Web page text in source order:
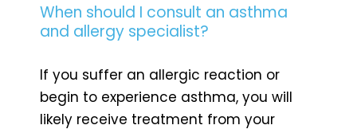
When should I consult an asthma
and allergy specialist?
If you suffer an allergic reaction or
begin to experience asthma, you will
likely receive treatment from your